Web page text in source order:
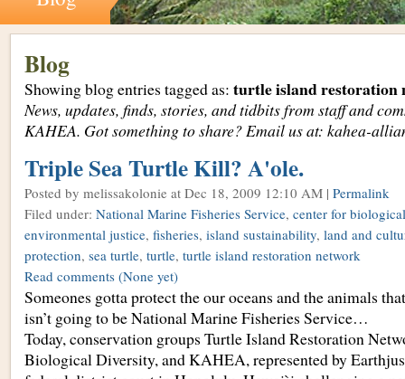
Blog
Showing blog entries tagged as: turtle island restoration
News, updates, finds, stories, and tidbits from staff and
KAHEA. Got something to share? Email us at: kahea-
Triple Sea Turtle Kill? A'ole.
Posted by melissakolonie at Dec 18, 2009 12:10 AM | Permalink
Filed under: National Marine Fisheries Service, center for
environmental justice, fisheries, island sustainability, land and
protection, sea turtle, turtle, turtle island restoration network
Read comments (None yet)
Someones gotta protect the our oceans and the animals
isn’t going to be National Marine Fisheries Service…
Today, conservation groups Turtle Island Restoration
Biological Diversity, and KAHEA, represented by